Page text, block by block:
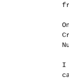
I